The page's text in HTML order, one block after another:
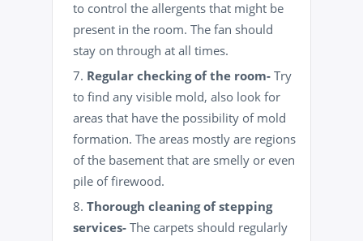
to control the allergents that might be
present in the room. The fan should
stay on through at all times.
Regular checking of the room- Try
to find any visible mold, also look for
areas that have the possibility of mold
formation. The areas mostly are regions
of the basement that are smelly or even
pile of firewood.
Thorough cleaning of stepping
services- The carpets should regularly